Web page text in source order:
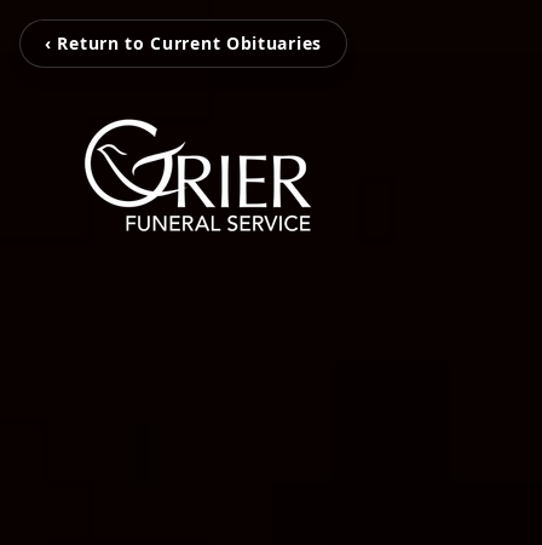
‹ Return to Current Obituaries